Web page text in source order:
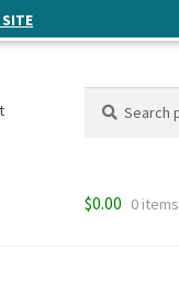
for:
$0.00 0 items
SITE